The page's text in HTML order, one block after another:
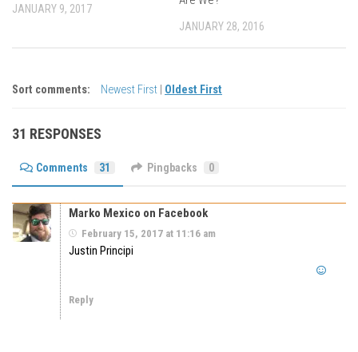
JANUARY 9, 2017
JANUARY 28, 2016
Sort comments: Newest First Oldest First
31 RESPONSES
Comments 31 Pingbacks 0
Marko Mexico on Facebook
February 15, 2017 at 11:16 am
Justin Principi
Reply